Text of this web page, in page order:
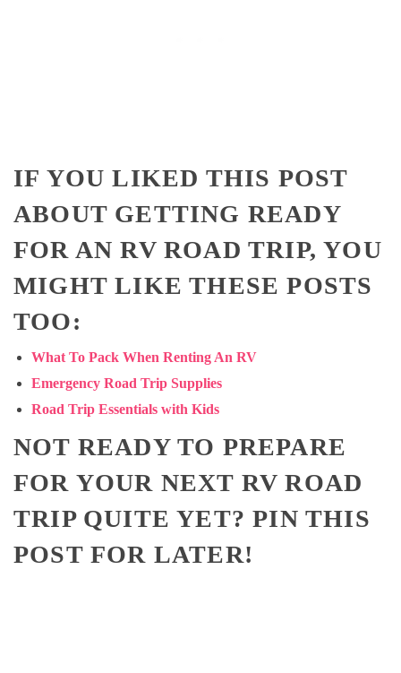
IF YOU LIKED THIS POST
ABOUT GETTING READY
FOR AN RV ROAD TRIP, YOU
MIGHT LIKE THESE POSTS
TOO:
What To Pack When Renting An RV
Emergency Road Trip Supplies
Road Trip Essentials with Kids
NOT READY TO PREPARE
FOR YOUR NEXT RV ROAD
TRIP QUITE YET? PIN THIS
POST FOR LATER!